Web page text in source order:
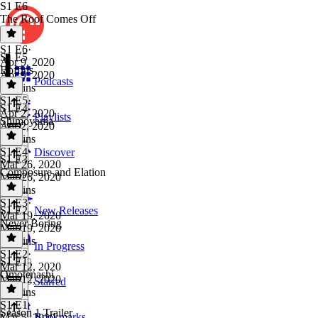
Podcasts
Playlists
Discover
New Releases
In Progress
Starred
S1 E6
The Roof Comes Off
S1 E6·
Apr 9, 2020
Apr 9, 2020
18 mins
S1 E5
Boffins
S1 E5·
Apr 2, 2020
Apr 2, 2020
20 mins
S1 E4
Shimoyama
S1 E4·
Mar 26, 2020
Mar 26, 2020
22 mins
S1 E3
Composure and Elation
S1 E3·
Mar 19, 2020
Mar 19, 2020
15 mins
S1 E2
Never Boring
S1 E2·
Mar 12, 2020
Mar 12, 2020
23 mins
S1 E1
Omotenashi
S1 E1 ·
Season 1 Trailer